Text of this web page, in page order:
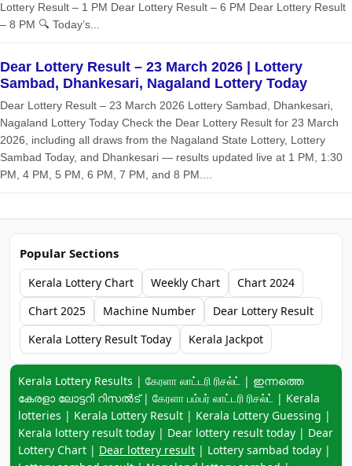
Lottery Result – 1 PM Dear Lottery Result – 6 PM Dear Lottery Result
– 8 PM 🔍 Today’s...
Dear Lottery Result – 23 March 2026 | Lottery
Sambad, Dhankesari, Nagaland Lottery Today
Dear Lottery Result – 23 March 2026 Lottery Sambad, Dhankesari,
Nagaland Lottery Today Check the Dear Lottery Result for 23 March
2026, including all draws from the Nagaland State Lottery, Lottery
Sambad Today, and Dhankesari — results updated live at 1 PM, 1:30
PM, 4 PM, 5 PM, 6 PM, 7 PM, and 8 PM....
Popular Sections
Kerala Lottery Chart Weekly Chart
Chart 2024
Chart 2025
Machine Number
Dear Lottery Result
Kerala Lottery Result Today
Kerala Jackpot
Keyword navigation:
Kerala Lottery Results | கேரளா லாட்டரி ரிசல்ட் | ഇന്നത്തെ
കേരളാ ലോട്ടറി റിസൽട് | கேரளா பம்பர் லாட்டரி ரிசல்ட் | Kerala
lotteries | Kerala Lottery Result | Kerala Lottery Guessing |
Kerala lottery result today | Dear lottery result today | Dear
Lottery Chart | Dear lottery result | Lottery sambad today |